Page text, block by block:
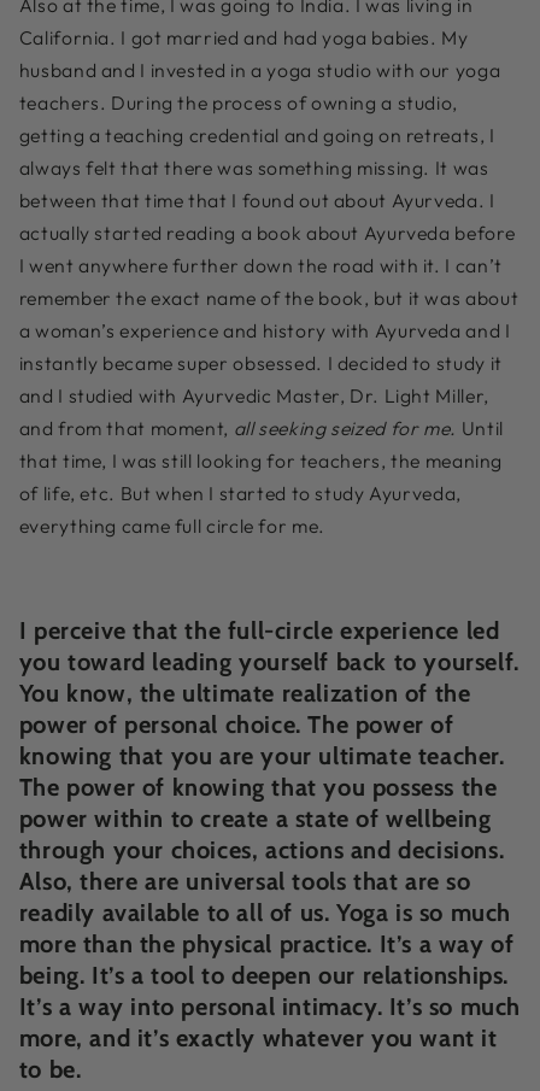
Also at the time, I was going to India. I was living in
California. I got married and had yoga babies. My
husband and I invested in a yoga studio with our yoga
teachers. During the process of owning a studio,
getting a teaching credential and going on retreats, I
always felt that there was something missing. It was
between that time that I found out about Ayurveda. I
actually started reading a book about Ayurveda before
I went anywhere further down the road with it. I can’t
remember the exact name of the book, but it was about
a woman’s experience and history with Ayurveda and I
instantly became super obsessed. I decided to study it
and I studied with Ayurvedic Master, Dr. Light Miller,
and from that moment, all seeking seized for me. Until
that time, I was still looking for teachers, the meaning
of life, etc. But when I started to study Ayurveda,
everything came full circle for me.
I perceive that the full-circle experience led
you toward leading yourself back to yourself.
You know, the ultimate realization of the
power of personal choice. The power of
knowing that you are your ultimate teacher.
The power of knowing that you possess the
power within to create a state of wellbeing
through your choices, actions and decisions.
Also, there are universal tools that are so
readily available to all of us. Yoga is so much
more than the physical practice. It’s a way of
being. It’s a tool to deepen our relationships.
It’s a way into personal intimacy. It’s so much
more, and it’s exactly whatever you want it
to be.